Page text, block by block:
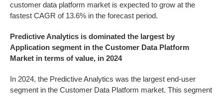
customer data platform market is expected to grow at the
fastest CAGR of 13.6% in the forecast period.
Predictive Analytics is dominated the largest by
Application segment in the Customer Data Platform
Market in terms of value, in 2024
In 2024, the Predictive Analytics was the largest end-user
segment in the Customer Data Platform market. This segment